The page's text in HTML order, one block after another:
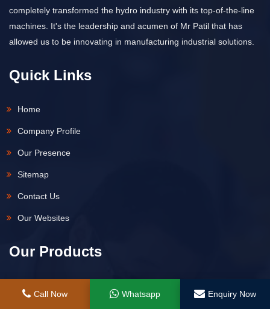
completely transformed the hydro industry with its top-of-the-line
machines. It's the leadership and acumen of Mr Patil that has
allowed us to be innovating in manufacturing industrial solutions.
Quick Links
Home
Company Profile
Our Presence
Sitemap
Contact Us
Our Websites
Our Products
Call Now Whatsapp Enquiry Now